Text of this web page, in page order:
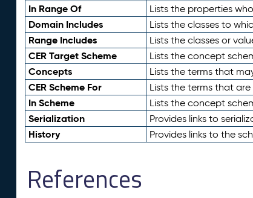
In Range Of Lists the properties
Domain Includes Lists the classes to
Range Includes Lists the classes or
CER Target Scheme Lists the concept
Concepts Lists the terms that
CER Scheme For Lists the terms that
In Scheme Lists the concept
Serialization Provides links to
History Provides links to the
References